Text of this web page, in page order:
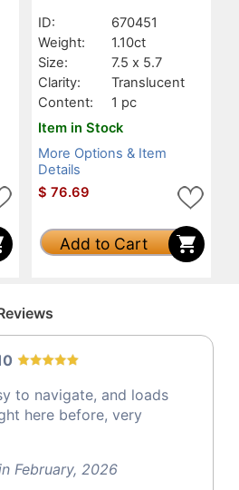
ID:
670451
Weight:
1.10ct
Size:
7.5 x 5.7
Clarity:
Translucent
Content:
1 pc
Item in Stock
More Options & Item
Details
$ 76.69
Add to Cart
to navigate, and loads
here before, very
February, 2026